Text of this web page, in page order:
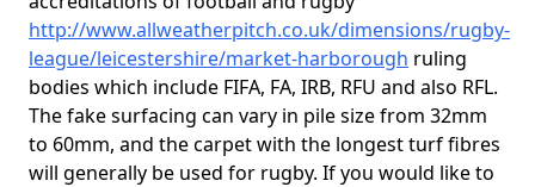
http://www.allweatherpitch.co.uk/dimensions/rugby-
league/leicestershire/market-harborough ruling
bodies which include FIFA, FA, IRB, RFU and also RFL.
The fake surfacing can vary in pile size from 32mm
to 60mm, and the carpet with the longest turf fibres
will generally be used for rugby. If you would like to